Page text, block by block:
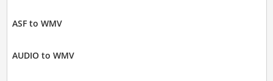
ASF to WMV
AUDIO to WMV